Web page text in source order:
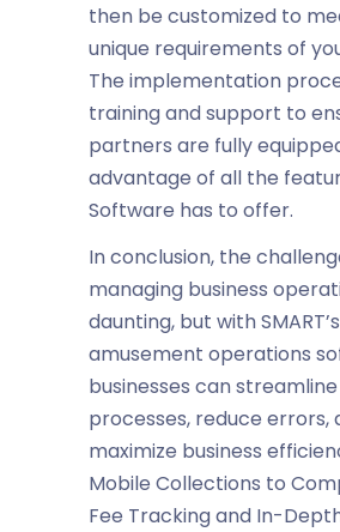
then be customized to
unique requirements of
The implementation
training and support to
partners are fully
advantage of all the
Software has to offer.
In conclusion, the
managing business
daunting, but with SMART’s
amusement operations
businesses can
processes, reduce errors,
maximize business
Mobile Collections to
Fee Tracking and In-